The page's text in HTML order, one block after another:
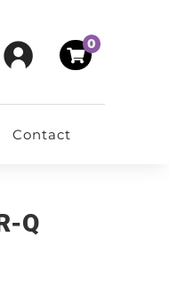
0
Contact
Q